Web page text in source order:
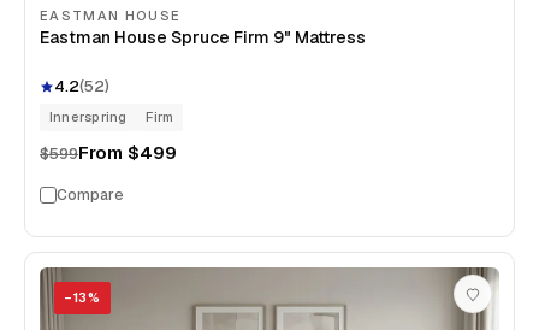
EASTMAN HOUSE
Eastman House Spruce Firm 9" Mattress
4.2(52)
Innerspring Firm
$599From $499
Compare
−13%